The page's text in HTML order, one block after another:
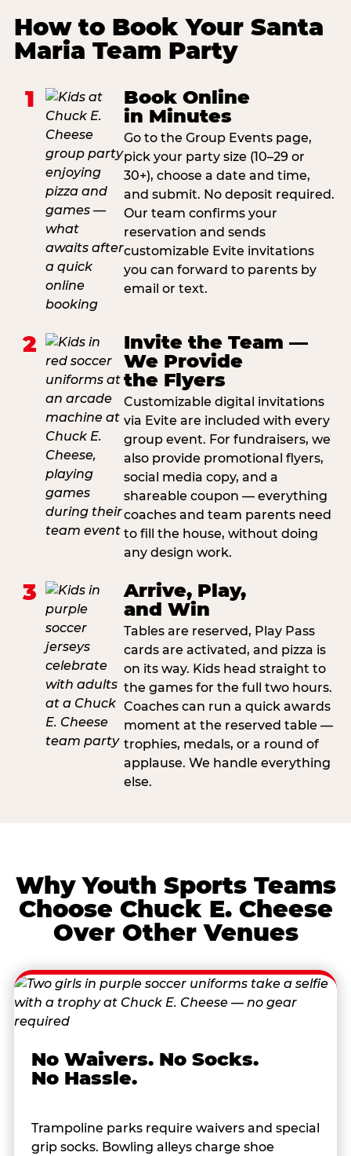
How to Book Your Santa
Maria Team Party
1
Book Online
in Minutes
Go to the Group Events page,
pick your party size (10–29 or
30+), choose a date and time,
and submit. No deposit required.
Our team confirms your
reservation and sends
customizable Evite invitations
you can forward to parents by
email or text.
2
Invite the Team —
We Provide
the Flyers
Customizable digital invitations
via Evite are included with every
group event. For fundraisers, we
also provide promotional flyers,
social media copy, and a
shareable coupon — everything
coaches and team parents need
to fill the house, without doing
any design work.
3
Arrive, Play,
and Win
Tables are reserved, Play Pass
cards are activated, and pizza is
on its way. Kids head straight to
the games for the full two hours.
Coaches can run a quick awards
moment at the reserved table —
trophies, medals, or a round of
applause. We handle everything
else.
Why Youth Sports Teams
Choose Chuck E. Cheese
Over Other Venues
No Waivers. No Socks.
No Hassle.
Trampoline parks require waivers and special
grip socks. Bowling alleys charge shoe